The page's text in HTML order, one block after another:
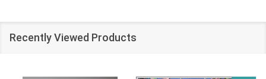
Recently Viewed Products